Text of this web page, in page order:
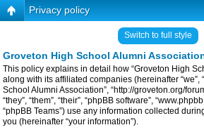
Privacy policy
Switch to full style
Groveton High School Alumni
This policy explains in detail how “Groveton High
along with its affiliated companies (hereinafter “we”,
School Alumni Association”, “http://groveton.org/
“they”, “them”, “their”, “phpBB software”,
“phpBB Teams”) use any information collected
you (hereinafter “your information”).